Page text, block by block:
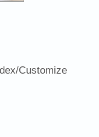
Customize